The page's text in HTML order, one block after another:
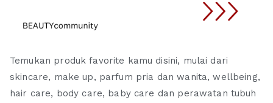
Temukan produk favorite kamu disini, mulai dari
skincare, make up, parfum pria dan wanita, wellbeing,
hair care, body care, baby care dan perawatan tubuh